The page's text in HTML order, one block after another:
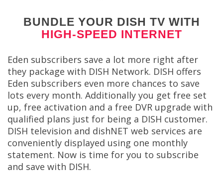
BUNDLE YOUR DISH TV WITH
HIGH-SPEED INTERNET
Eden subscribers save a lot more right after
they package with DISH Network. DISH offers
Eden subscribers even more chances to save
lots every month. Additionally you get free set
up, free activation and a free DVR upgrade with
qualified plans just for being a DISH customer.
DISH television and dishNET web services are
conveniently displayed using one monthly
statement. Now is time for you to subscribe
and save with DISH.